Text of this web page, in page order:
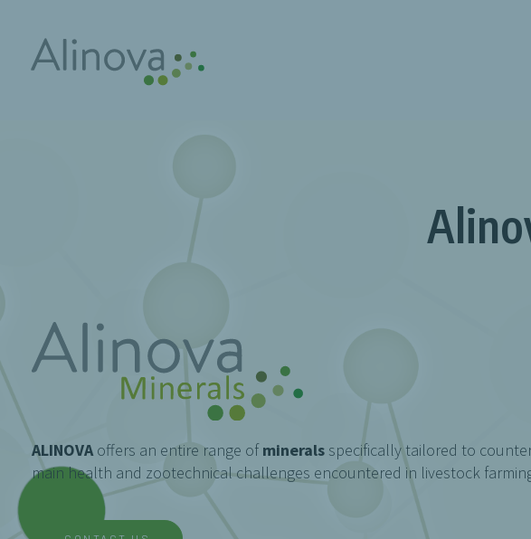
ALINOVA offers an entire range ofminerals specifically tailored to
main health and zootechnical challenges encountered in livestock